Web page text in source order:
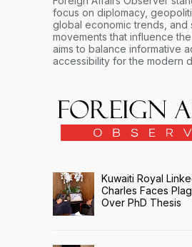
focus on diplomacy,
global economic trends, and
movements that influence
aims to balance informative
accessibility for the modern
Kuwaiti Royal
Charles Faces
Over PhD Thesis